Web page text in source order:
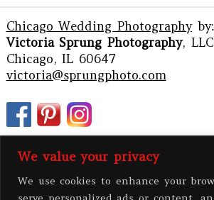
We value your privacy
We use cookies to enhance your
Chicago Wedding Photographyby:
Victoria Sprung Photography, LLC
Chicago, IL 60647
victoria@sprungphoto.com